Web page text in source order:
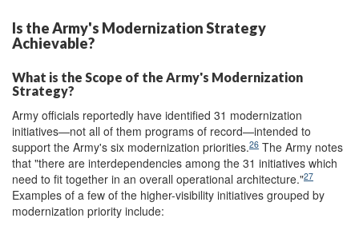
Is the Army's Modernization Strategy
Achievable?
What is the Scope of the Army's Modernization
Strategy?
Army officials reportedly have identified 31 modernization
initiatives—not all of them programs of record—intended to
support the Army's six modernization priorities.26 The Army notes
that "there are interdependencies among the 31 initiatives which
need to fit together in an overall operational architecture."27
Examples of a few of the higher-visibility initiatives grouped by
modernization priority include: